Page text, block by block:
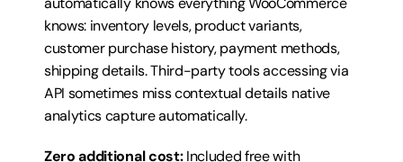
knows: inventory levels, product variants,
customer purchase history, payment methods,
shipping details. Third-party tools accessing via
API sometimes miss contextual details native
analytics capture automatically.
Zero additional cost: Included free with